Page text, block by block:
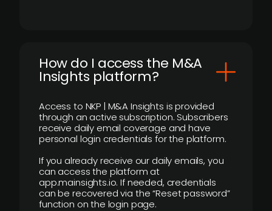
How do I access the M&A
Insights platform?
Access to NKP | M&A Insights is provided
through an active subscription. Subscribers
receive daily email coverage and have
personal login credentials for the platform.
If you already receive our daily emails, you
can access the platform at
app.mainsights.io. If needed, credentials
can be recovered via the “Reset password”
function on the login page.